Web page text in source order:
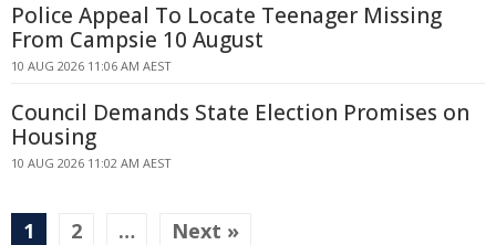
Police Appeal To Locate Teenager Missing
From Campsie 10 August
10 AUG 2026 11:06 AM AEST
Council Demands State Election Promises on
Housing
10 AUG 2026 11:02 AM AEST
1 2 … Next »